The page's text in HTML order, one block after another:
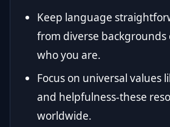
Keep language
from diverse backgrounds
who you are.
Focus on universal values
and helpfulness-these
worldwide.